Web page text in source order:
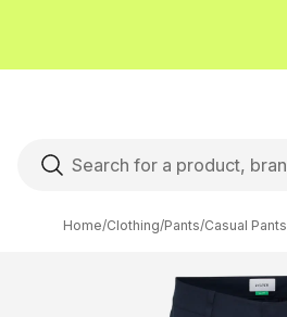
Home/Clothing/Pants/Casual Pants